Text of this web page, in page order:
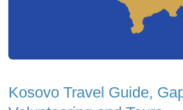
Kosovo Travel Guide,